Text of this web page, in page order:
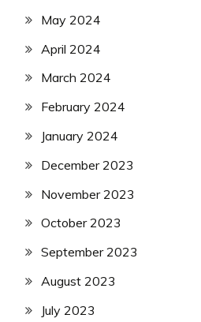
May 2024
April 2024
March 2024
February 2024
January 2024
December 2023
November 2023
October 2023
September 2023
August 2023
July 2023